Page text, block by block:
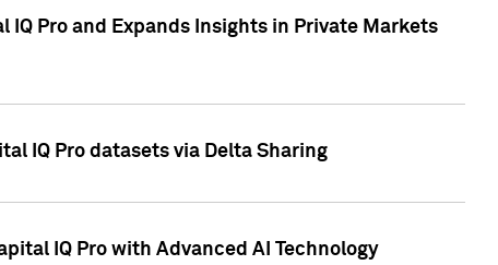
Pro and Expands Insights in Private Markets
IQ Pro datasets via Delta Sharing
IQ Pro with Advanced AI Technology